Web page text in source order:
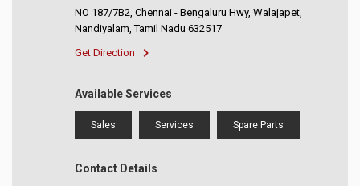
NO 187/7B2, Chennai - Bengaluru Hwy, Walajapet,
Nandiyalam, Tamil Nadu 632517
Get Direction
Available Services
Sales Services Spare Parts
Contact Details